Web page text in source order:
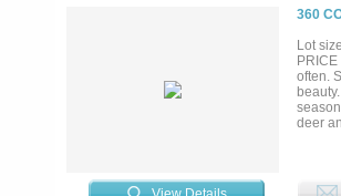
360
Lot
often.
deer